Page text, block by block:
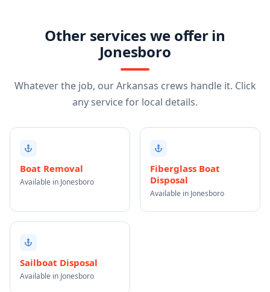
Other services we offer in
Jonesboro
Whatever the job, our Arkansas crews handle it. Click
any service for local details.
Boat Removal
Available in Jonesboro
Fiberglass Boat
Disposal
Available in Jonesboro
Sailboat Disposal
Available in Jonesboro